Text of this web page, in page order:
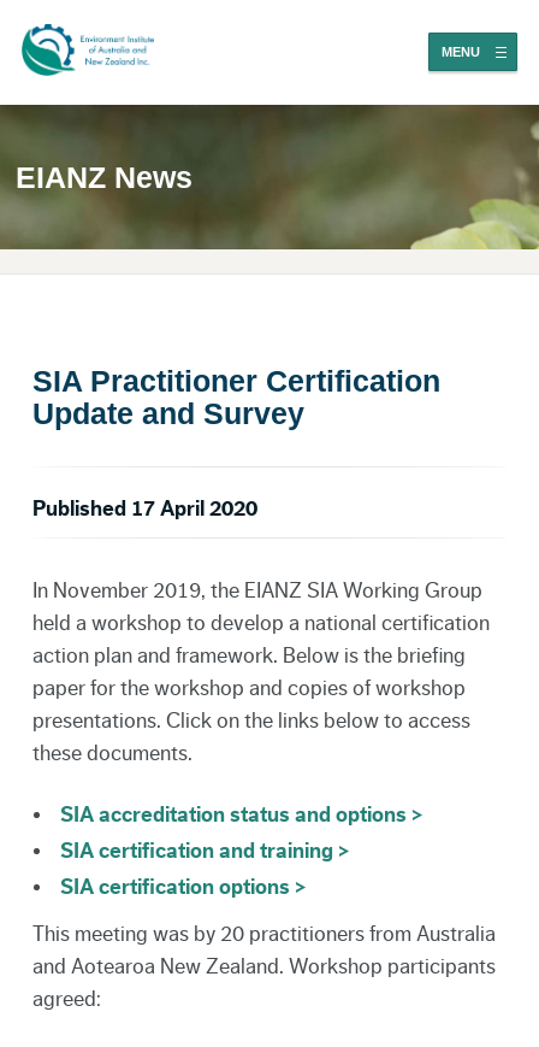
MENU
EIANZ News
SIA Practitioner Certification
Update and Survey
Published 17 April 2020
In November 2019, the EIANZ SIA Working Group
held a workshop to develop a national certification
action plan and framework. Below is the briefing
paper for the workshop and copies of workshop
presentations. Click on the links below to access
these documents.
SIA accreditation status and options >
SIA certification and training >
SIA certification options >
This meeting was by 20 practitioners from Australia
and Aotearoa New Zealand. Workshop participants
agreed: